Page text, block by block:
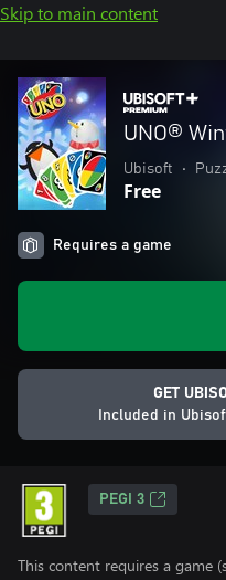
Skip to main content
UNO®
Ubisoft •
Free
Requires a game
GET
Included in
PEGI 3
This content requires a game